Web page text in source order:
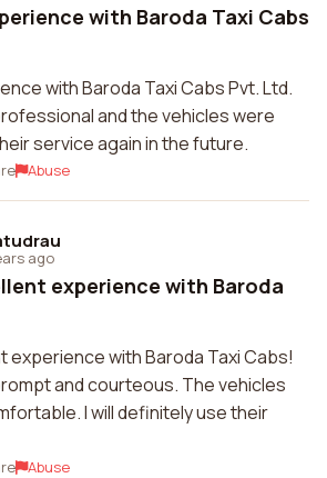
with Baroda Taxi Cabs
with Baroda Taxi Cabs Pvt. Ltd.
and the vehicles were
service again in the future.
Abuse
ago
experience with Baroda
experience with Baroda Taxi Cabs!
and courteous. The vehicles
I will definitely use their
Abuse